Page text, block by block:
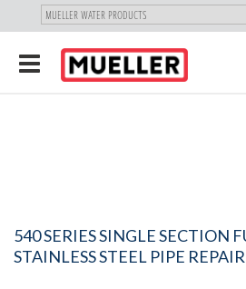
SKIP
TOToggle
navigation
540 SERIES SINGLE SECTION
STAINLESS STEEL PIPE